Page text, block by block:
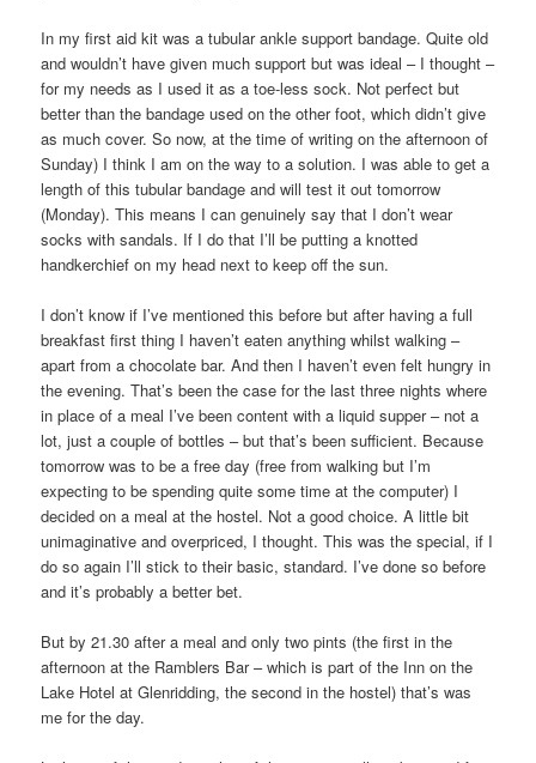
In my first aid kit was a tubular ankle support bandage. Quite old
and wouldn’t have given much support but was ideal – I thought –
for my needs as I used it as a toe-less sock. Not perfect but
better than the bandage used on the other foot, which didn’t give
as much cover. So now, at the time of writing on the afternoon of
Sunday) I think I am on the way to a solution. I was able to get a
length of this tubular bandage and will test it out tomorrow
(Monday). This means I can genuinely say that I don’t wear
socks with sandals. If I do that I’ll be putting a knotted
handkerchief on my head next to keep off the sun.
I don’t know if I’ve mentioned this before but after having a full
breakfast first thing I haven’t eaten anything whilst walking –
apart from a chocolate bar. And then I haven’t even felt hungry in
the evening. That’s been the case for the last three nights where
in place of a meal I’ve been content with a liquid supper – not a
lot, just a couple of bottles – but that’s been sufficient. Because
tomorrow was to be a free day (free from walking but I’m
expecting to be spending quite some time at the computer) I
decided on a meal at the hostel. Not a good choice. A little bit
unimaginative and overpriced, I thought. This was the special, if I
do so again I’ll stick to their basic, standard. I’ve done so before
and it’s probably a better bet.
But by 21.30 after a meal and only two pints (the first in the
afternoon at the Ramblers Bar – which is part of the Inn on the
Lake Hotel at Glenridding, the second in the hostel) that’s was
me for the day.